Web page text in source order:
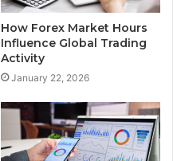
How Forex Market Hours
Influence Global Trading
Activity
January 22, 2026